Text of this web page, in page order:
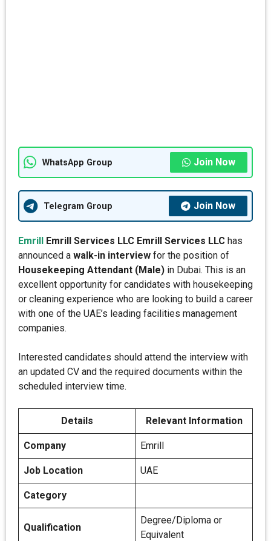
WhatsApp Group Join Now
Telegram Group Join Now
Emrill Emrill Services LLC Emrill Services LLC has
announced a walk-in interview for the position of
Housekeeping Attendant (Male) in Dubai. This is an
excellent opportunity for candidates with housekeeping
or cleaning experience who are looking to build a career
with one of the UAE’s leading facilities management
companies.
Interested candidates should attend the interview with
an updated CV and the required documents within the
scheduled interview time.
Details Relevant Information
Company Emrill
Job Location UAE
Category
Qualification
Degree/Diploma or
Equivalent